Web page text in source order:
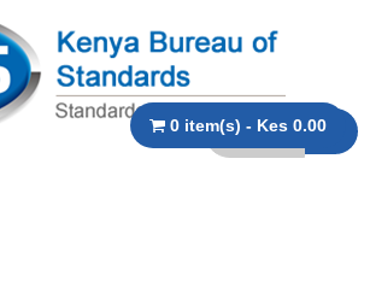
0 item(s) - Kes 0.00